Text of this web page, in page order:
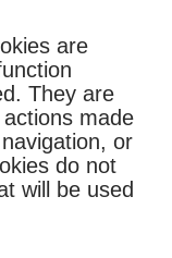
are
They are
made
or
do not
will be used